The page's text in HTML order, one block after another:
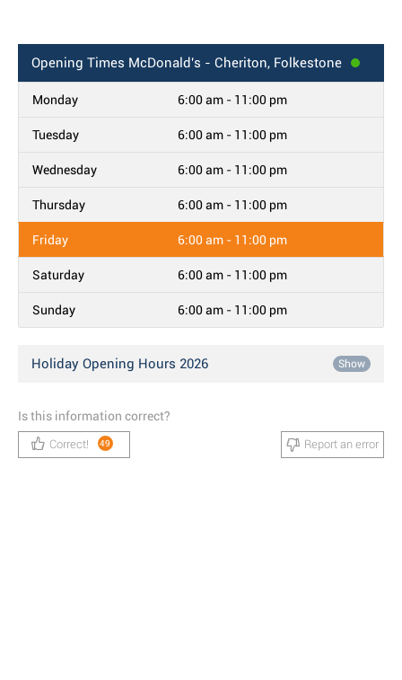
Opening Times McDonald's - Cheriton, Folkestone
Monday 6:00 am - 11:00 pm
Tuesday 6:00 am - 11:00 pm
Wednesday 6:00 am - 11:00 pm
Thursday 6:00 am - 11:00 pm
Friday 6:00 am - 11:00 pm
Saturday 6:00 am - 11:00 pm
Sunday 6:00 am - 11:00 pm
Holiday Opening Hours 2026 Show
Is this information correct?
Correct! 49 Report an error